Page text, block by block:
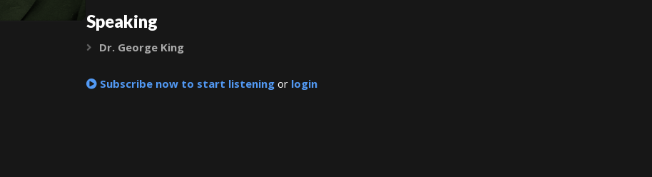
Speaking
Expand
Dr. George King
Subscribe now to start listening or login